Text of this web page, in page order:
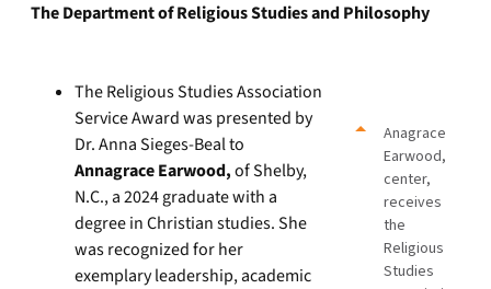
The Department of Religious Studies and Philosophy
Anagrace
Earwood,
center,
receives
the
Religious
Studies
The Religious Studies Association
Service Award was presented by
Dr. Anna Sieges-Beal to
Annagrace Earwood,of Shelby,
N.C., a 2024 graduate with a
degree in Christian studies. She
was recognized for her
exemplary leadership, academic